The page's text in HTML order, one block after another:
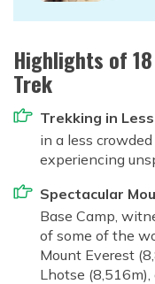
Highlights of
Trek
Trekking in
in a less
experiencing
Spectacular
Base Camp,
of some of the
Mount Everest
Lhotse (8,516m),